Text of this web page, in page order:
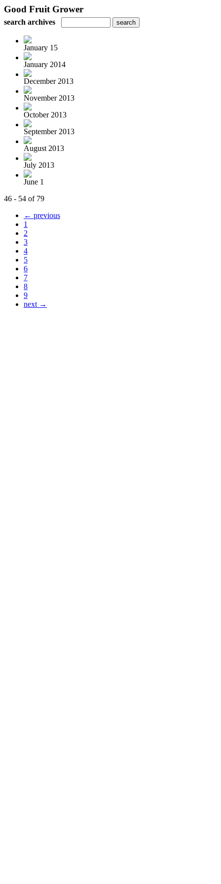
Good Fruit Grower
search archives
January 15
January 2014
December 2013
November 2013
October 2013
September 2013
August 2013
July 2013
June 1
46 - 54 of 79
← previous
1
2
3
4
5
6
7
8
9
next →